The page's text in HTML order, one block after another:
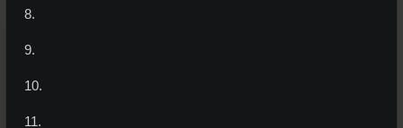
8.
9.
10.
11.